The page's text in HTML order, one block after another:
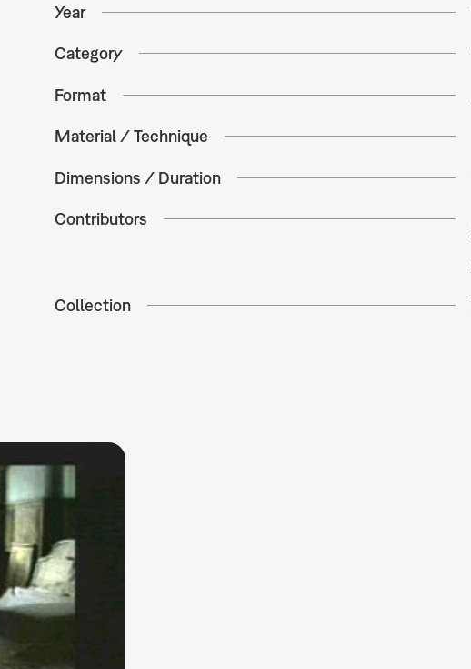
Year
Category
Format
Material / Technique
Dimensions / Duration
Contributors
Collection